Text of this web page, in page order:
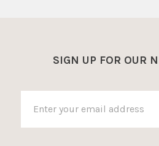
SIGN UP FOR OUR